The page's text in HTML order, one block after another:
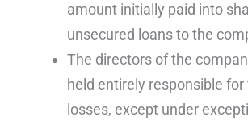
amount initially paid into
unsecured loans to the
The directors of the
held entirely responsible for
losses, except under